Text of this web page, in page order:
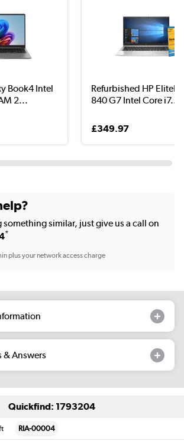
Book4 Intel
2...
Refurbished HP
840 G7 Intel Core i7...
£349.97
similar, just give us a call on
*
plus your network access charge
& Answers
Quickfind: 1793204
RIA-00004